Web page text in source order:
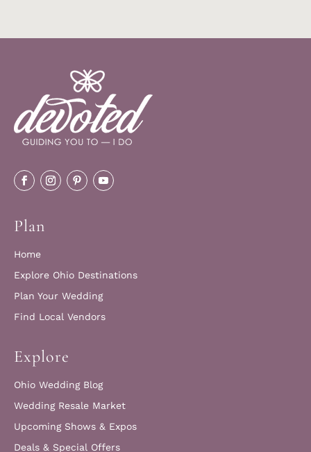
Plan
Home
Explore Ohio Destinations
Plan Your Wedding
Find Local Vendors
Explore
Ohio Wedding Blog
Wedding Resale Market
Upcoming Shows & Expos
Deals & Special Offers